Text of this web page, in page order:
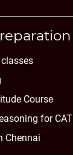
Course
for CAT
Chennai